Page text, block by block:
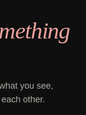
you see,
other.